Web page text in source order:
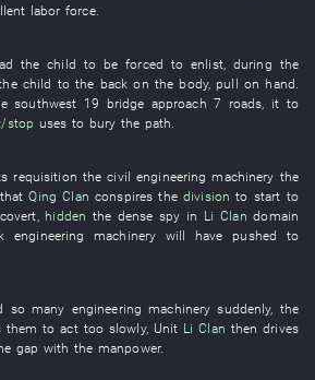
labor force.
thechild to be forced to enlist, during the
child tothe back on the body, pull on hand
southwest 19 bridge approach 7 roads it to
stop uses to bury the path
requisition thecivil engineering machinery the
thatQing Clan conspires thedivision to start to
, hidden the dense spy in Li Clan domain
engineering machinery will have pushed
to
so many engineering machinery suddenly, the
them to act too slowly, Unit Li Clan then drives
gap with the manpower.